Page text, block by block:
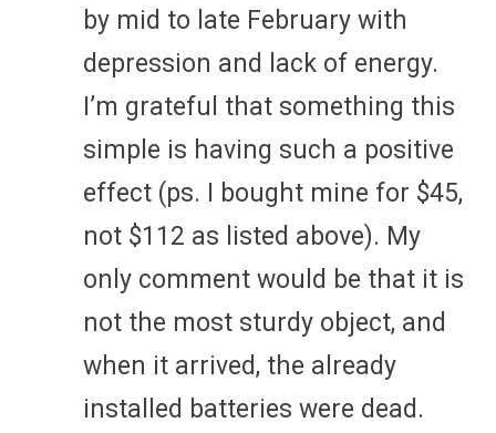
by mid to late February with
depression and lack of energy.
I’m grateful that something this
simple is having such a positive
effect (ps. I bought mine for $45,
not $112 as listed above). My
only comment would be that it is
not the most sturdy object, and
when it arrived, the already
installed batteries were dead.